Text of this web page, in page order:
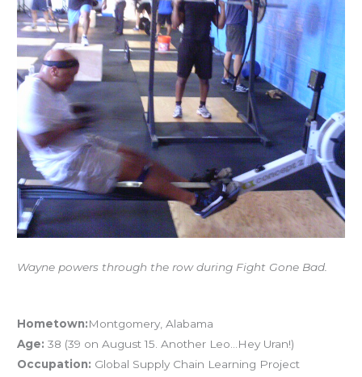
Wayne powers through the row during Fight Gone Bad.
Hometown:Montgomery, Alabama
Age: 38 (39 on August 15. Another Leo…Hey Uran!)
Occupation: Global Supply Chain Learning Project
07.06.12:
Athlete
Profile
–
WAYNE
MORRISSETTE